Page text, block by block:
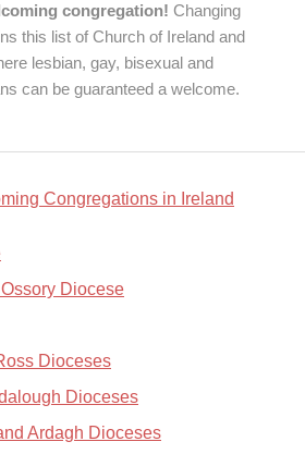
congregation! Changing
this list of Church of Ireland and
lesbian, gay, bisexual and
can be guaranteed a welcome.
Congregations in Ireland
Diocese
Dioceses
Dioceses
Ardagh Dioceses